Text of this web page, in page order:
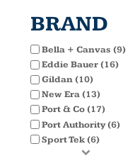
BRAND
Bella + Canvas (9)
Eddie Bauer (16)
Gildan (10)
New Era (13)
Port & Co (17)
Port Authority (6)
Sport Tek (6)